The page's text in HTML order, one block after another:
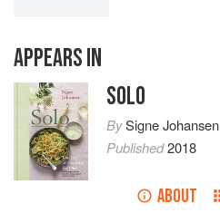
APPEARS IN
SOLO
BySigne Johansen
Published2018
ABOUT